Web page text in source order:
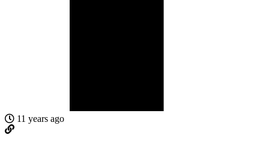
11 years ago